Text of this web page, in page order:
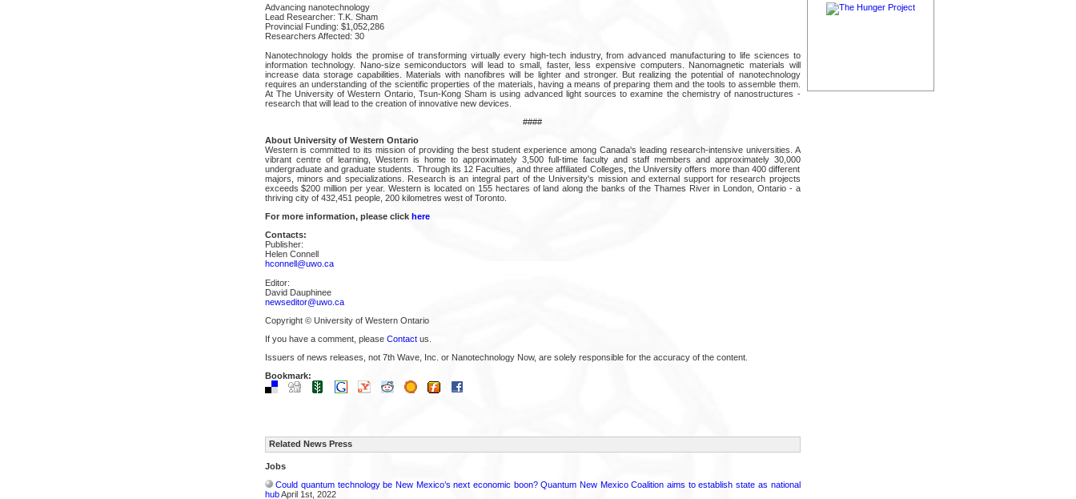
Advancing nanotechnology
Lead Researcher: T.K. Sham
Provincial Funding: $1,052,286
Researchers Affected: 30
Nanotechnology holds the promise of transforming virtually every high-tech industry, from advanced manufacturing to life sciences to
information technology. Nano-size semiconductors will lead to small, faster, less expensive computers. Nanomagnetic materials will
increase data storage capabilities. Materials with nanofibres will be lighter and stronger. But realizing the potential of nanotechnology
requires an understanding of the scientific properties of the materials, having a means of preparing them and the tools to assemble them.
At The University of Western Ontario, Tsun-Kong Sham is using advanced light sources to examine the chemistry of nanostructures -
research that will lead to the creation of innovative new devices.
####
About University of Western Ontario
Western is committed to its mission of providing the best student experience among Canada's leading research-intensive universities. A
vibrant centre of learning, Western is home to approximately 3,500 full-time faculty and staff members and approximately 30,000
undergraduate and graduate students. Through its 12 Faculties, and three affiliated Colleges, the University offers more than 400 different
majors, minors and specializations. Research is an integral part of the University's mission and external support for research projects
exceeds $200 million per year. Western is located on 155 hectares of land along the banks of the Thames River in London, Ontario - a
thriving city of 432,451 people, 200 kilometres west of Toronto.
For more information, please click here
Contacts:
Publisher:
Helen Connell
hconnell@uwo.ca
Editor:
David Dauphinee
newseditor@uwo.ca
Copyright © University of Western Ontario
If you have a comment, please Contactus.
Issuers of news releases, not 7th Wave, Inc. or Nanotechnology Now, are solely responsible for the accuracy of the content.
Bookmark:
Related News Press
Jobs
Could quantum technology be New Mexico’s next economic boon? Quantum New Mexico Coalition aims to establish state as national
hubApril 1st, 2022